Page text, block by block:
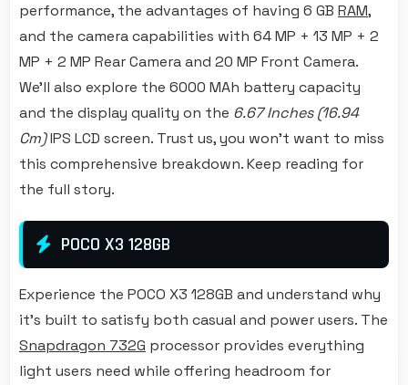
performance, the advantages of having 6 GB RAM,
and the camera capabilities with 64 MP + 13 MP + 2
MP + 2 MP Rear Camera and 20 MP Front Camera.
We'll also explore the 6000 MAh battery capacity
and the display quality on the 6.67 Inches (16.94
Cm)IPS LCD screen. Trust us, you won't want to miss
this comprehensive breakdown. Keep reading for
the full story.
POCO X3 128GB
Experience the POCO X3 128GB and understand why
it's built to satisfy both casual and power users. The
Snapdragon 732G processor provides everything
light users need while offering headroom for